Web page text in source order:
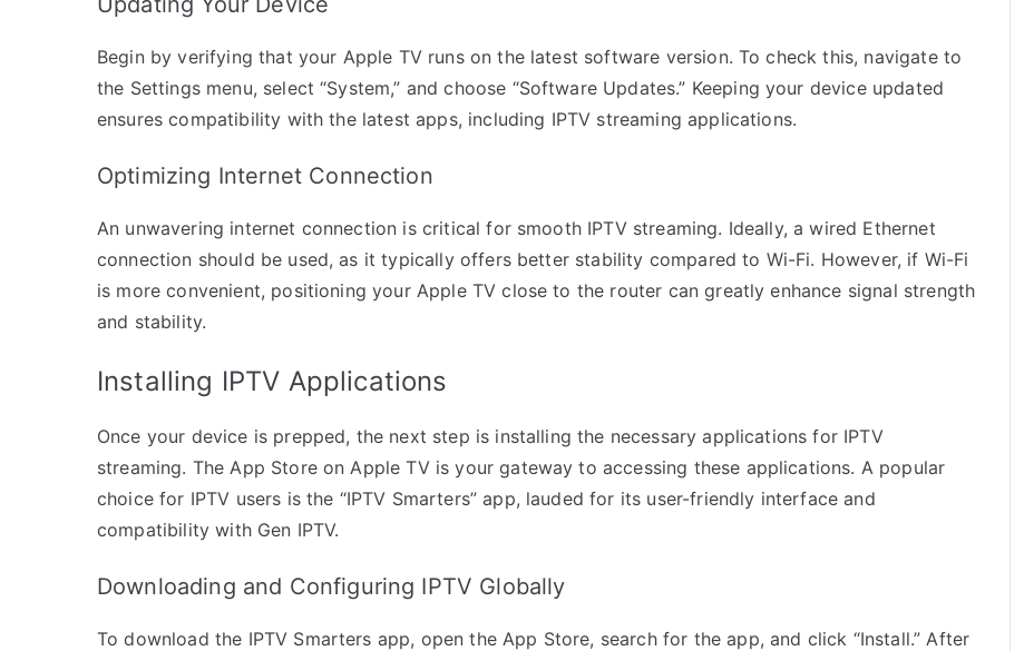
Begin by verifying that your Apple TV runs on the latest software version. To check this, navigate to
the Settings menu, select “System,” and choose “Software Updates.” Keeping your device updated
ensures compatibility with the latest apps, including IPTV streaming applications.
Optimizing Internet Connection
An unwavering internet connection is critical for smooth IPTV streaming. Ideally, a wired Ethernet
connection should be used, as it typically offers better stability compared to Wi-Fi. However, if Wi-Fi
is more convenient, positioning your Apple TV close to the router can greatly enhance signal strength
and stability.
Installing IPTV Applications
Once your device is prepped, the next step is installing the necessary applications for IPTV
streaming. The App Store on Apple TV is your gateway to accessing these applications. A popular
choice for IPTV users is the “IPTV Smarters” app, lauded for its user-friendly interface and
compatibility with Gen IPTV.
Downloading and Configuring IPTV Globally
To download the IPTV Smarters app, open the App Store, search for the app, and click “Install.” After